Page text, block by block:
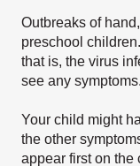
Outbreaks of
preschool
that is, the virus
see any symptoms.
Your child might
the other
appear first on the